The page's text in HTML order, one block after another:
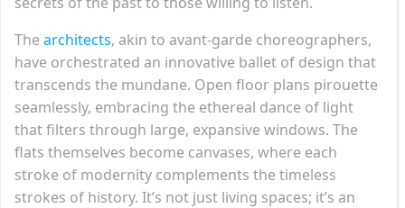
The architects, akin to avant-garde choreographers,
have orchestrated an innovative ballet of design that
transcends the mundane. Open floor plans pirouette
seamlessly, embracing the ethereal dance of light
that filters through large, expansive windows. The
flats themselves become canvases, where each
stroke of modernity complements the timeless
strokes of history. It’s not just living spaces; it’s an